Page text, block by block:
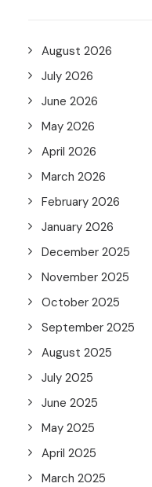
August 2026
July 2026
June 2026
May 2026
April 2026
March 2026
February 2026
January 2026
December 2025
November 2025
October 2025
September 2025
August 2025
July 2025
June 2025
May 2025
April 2025
March 2025